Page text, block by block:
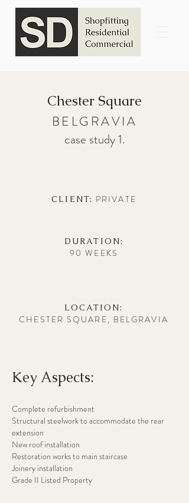
Chester Square
BELGRAVIA
case study 1.
CLIENT: PRIVATE
DURATION:
90 WEEKS
LOCATION:
CHESTER SQUARE, BELGRAVIA
Key Aspects:
Complete refurbishment
Structural steelwork to accommodate the rear
extension
New roof installation
Restoration works to main staircase
Joinery installation
Grade II Listed Property